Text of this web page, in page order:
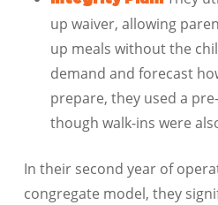
up waiver, allowing
up meals without the
demand and forecast
prepare, they used a
though walk-ins were
In their second year of
congregate model, they